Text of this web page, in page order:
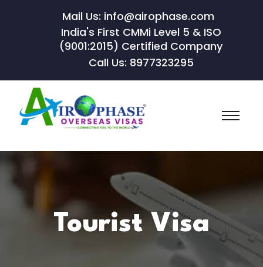
Mail Us: info@airophase.com
India's First CMMi Level 5 & ISO
(9001:2015) Certified Company
Call Us: 8977323295
Tourist Visa